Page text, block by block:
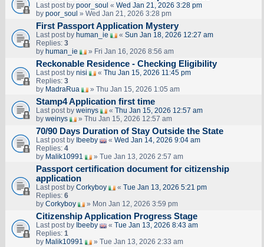
Last post by poor_soul « Wed Jan 21, 2026 3:28 pm
by poor_soul » Wed Jan 21, 2026 3:28 pm
First Passport Application Mystery
Last post by human_ie « Sun Jan 18, 2026 12:27 am
Replies: 3
by human_ie » Fri Jan 16, 2026 8:56 am
Reckonable Residence - Checking Eligibility
Last post by nisi « Thu Jan 15, 2026 11:45 pm
Replies: 3
by MadraRua » Thu Jan 15, 2026 1:05 am
Stamp4 Application first time
Last post by weinys « Thu Jan 15, 2026 12:57 am
by weinys » Thu Jan 15, 2026 12:57 am
70/90 Days Duration of Stay Outside the State
Last post by Ibeeby « Wed Jan 14, 2026 9:04 am
Replies: 4
by Malik10991 » Tue Jan 13, 2026 2:57 am
Passport certification document for citizenship
application
Last post by Corkyboy « Tue Jan 13, 2026 5:21 pm
Replies: 6
by Corkyboy » Mon Jan 12, 2026 3:59 pm
Citizenship Application Progress Stage
Last post by Ibeeby « Tue Jan 13, 2026 8:43 am
Replies: 1
by Malik10991 » Tue Jan 13, 2026 2:33 am